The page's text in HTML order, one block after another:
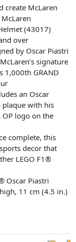
create McLaren
(43017)
over
by Oscar Piastri
signature
1,000th GRAND
an Oscar
plaque with his
logo on the
complete, this
decor that
LEGO F1®
Oscar Piastri
11 cm (4.5 in.)